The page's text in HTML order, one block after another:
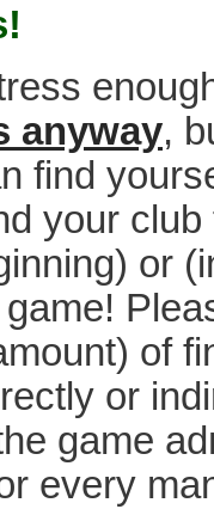
anyway,
find
your
or
of
or
game
every